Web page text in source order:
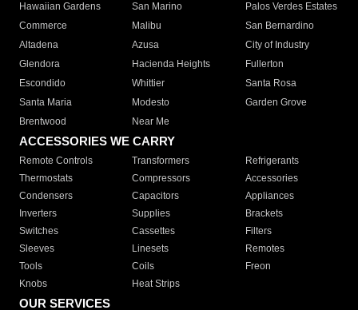
Hawaiian Gardens
San Marino
Palos Verdes Estates
Commerce
Malibu
San Bernardino
Altadena
Azusa
City of Industry
Glendora
Hacienda Heights
Fullerton
Escondido
Whittier
Santa Rosa
Santa Maria
Modesto
Garden Grove
Brentwood
Near Me
ACCESSORIES WE CARRY
Remote Controls Transformers
Refrigerants
Thermostats
Compressors
Accessories
Condensers
Capacitors
Appliances
Inverters
Supplies
Brackets
Switches
Cassettes
Filters
Sleeves
Linesets
Remotes
Tools
Coils
Freon
Knobs
Heat Strips
OUR SERVICES